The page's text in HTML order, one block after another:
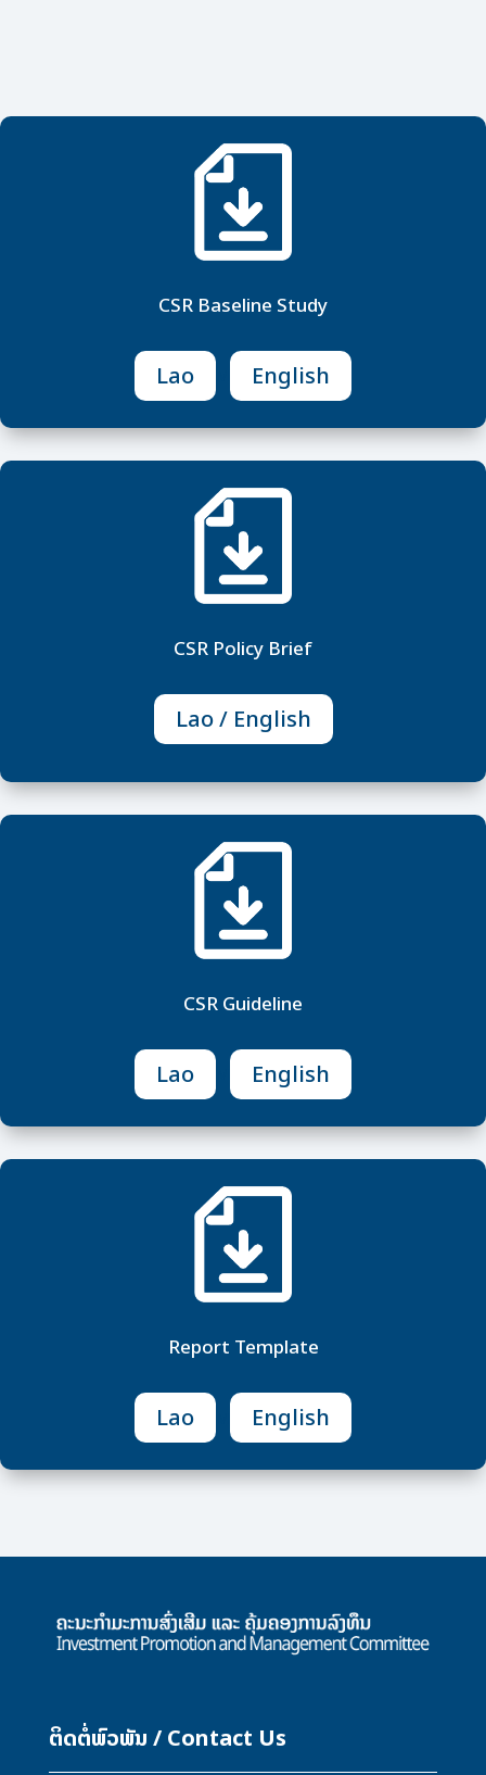
CSR Baseline Study
Lao English
CSR Policy Brief
Lao / English
CSR Guideline
Lao English
Report Template
Lao English
ຕິດຕໍ່ພົວພັນ / Contact Us